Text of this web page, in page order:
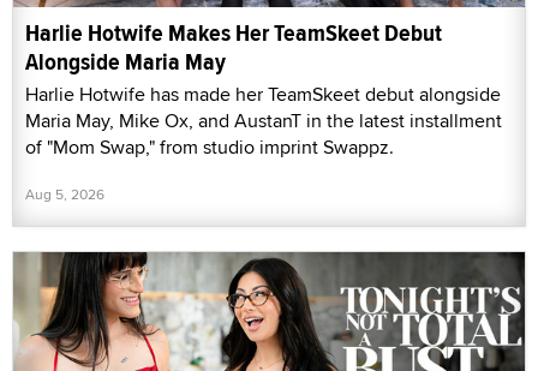
Harlie Hotwife Makes Her TeamSkeet Debut
Alongside Maria May
Harlie Hotwife has made her TeamSkeet debut alongside
Maria May, Mike Ox, and AustanT in the latest installment
of "Mom Swap," from studio imprint Swappz.
Aug 5, 2026